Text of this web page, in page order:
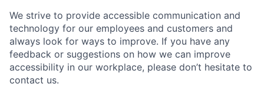
We strive to provide accessible communication and
technology for our employees and customers and
always look for ways to improve. If you have any
feedback or suggestions on how we can improve
accessibility in our workplace, please don’t hesitate to
contact us.